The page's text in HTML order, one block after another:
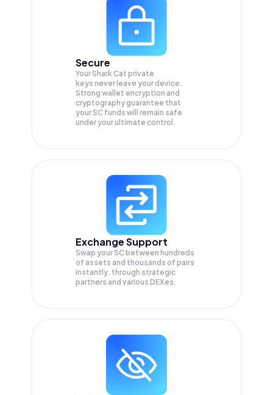
Secure
Your Shark Cat private
keys never leave your device.
Strong wallet encryption and
cryptography guarantee that
yourSC funds will remain safe
under your ultimate control.
Exchange Support
Swap yourSC between hundreds
of assets and thousands of pairs
instantly, through strategic
partners and various DEXes.